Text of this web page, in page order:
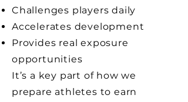
Challenges players daily
Accelerates development
Provides real exposure
opportunities
It’s a key part of how we
prepare athletes to earn